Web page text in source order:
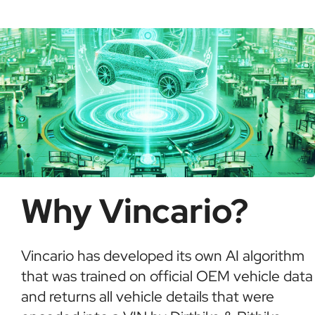
Why Vincario?
Vincario has developed its own AI algorithm
that was trained on official OEM vehicle data
and returns all vehicle details that were